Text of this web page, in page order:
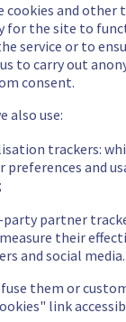
cookies and other
for the site to
service or to
to carry out
consent.
also use:
trackers:
and
partner
their
and social media.
them or
link